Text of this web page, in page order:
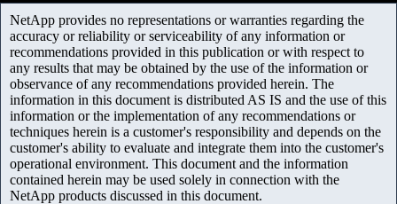
NetApp provides no representations or warranties regarding the
accuracy or reliability or serviceability of any information or
recommendations provided in this publication or with respect to
any results that may be obtained by the use of the information or
observance of any recommendations provided herein. The
information in this document is distributed AS IS and the use of this
information or the implementation of any recommendations or
techniques herein is a customer's responsibility and depends on the
customer's ability to evaluate and integrate them into the customer's
operational environment. This document and the information
contained herein may be used solely in connection with the
NetApp products discussed in this document.